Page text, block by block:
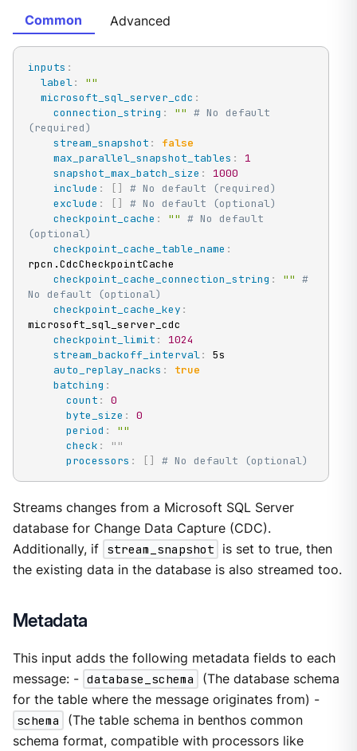
Common Advanced
inputs :
label:
""
microsoft_sql_server_cdc :
connection_string : "" # No default
(required)
stream_snapshot :
false
max_parallel_snapshot_tables :
1
snapshot_max_batch_size :
1000
include : [ ]
# No default (required)
exclude : [ ]
# No default (optional)
checkpoint_cache : "" # No default
(optional)
checkpoint_cache_table_name :
rpcn.CdcCheckpointCache
checkpoint_cache_connection_string : "" #
No default (optional)
checkpoint_cache_key :
microsoft_sql_server_cdc
checkpoint_limit :
1024
stream_backoff_interval:
5s
auto_replay_nacks :
true
batching :
count :
0
byte_size :
0
period :
""
check : " "
processors : [ ] # No default (optional)
Streams changes from a Microsoft SQL Server
database for Change Data Capture (CDC).
Additionally, if stream_snapshot
is set to true, then
the existing data in the database is also streamed too.
Metadata
This input adds the following metadata fields to each
message: - database_schema
(The database schema
for the table where the message originates from) -
schema
(The table schema in benthos common
schema format, compatible with processors like